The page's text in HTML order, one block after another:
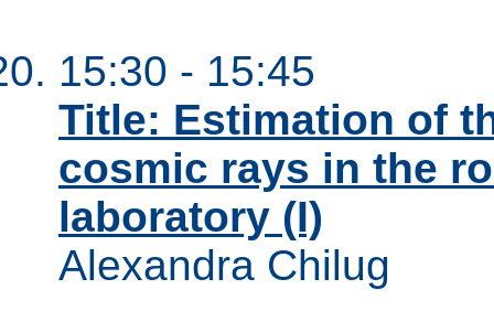
15:30 - 15:45
Title: Estimation of
cosmic rays in the
laboratory (I)
Alexandra Chilug